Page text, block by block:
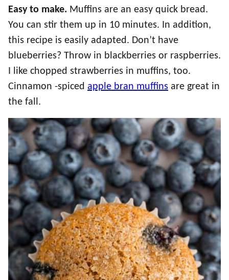
Easy to make. Muffins are an easy quick bread.
You can stir them up in 10 minutes. In addition,
this recipe is easily adapted. Don’t have
blueberries? Throw in blackberries or raspberries.
I like chopped strawberries in muffins, too.
Cinnamon -spiced apple bran muffins are great in
the fall.